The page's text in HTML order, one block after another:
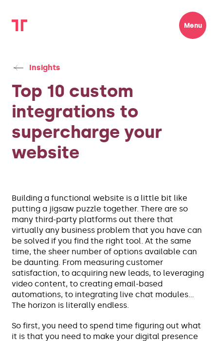
Menu
Insights
Top 10 custom
integrations to
supercharge your
website
Building a functional website is a little bit like
putting a jigsaw puzzle together. There are so
many third-party platforms out there that
virtually any business problem that you have can
be solved if you find the right tool. At the same
time, the sheer number of options available can
be daunting. From measuring customer
satisfaction, to acquiring new leads, to leveraging
video content, to creating email-based
automations, to integrating live chat modules…
The horizon is literally endless.
So first, you need to spend time figuring out what
it is that you need to make your digital presence